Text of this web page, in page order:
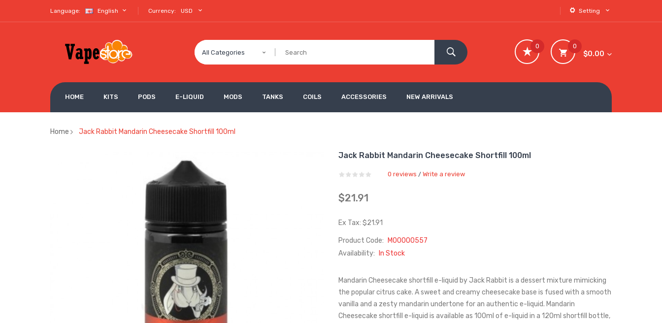
Language: English Currency: USD Setting
All Categories
0
$0.00
0
HOME KITS PODS E-LIQUID MODS TANKS COILS ACCESSORIES NEW ARRIVALS
Home Jack Rabbit Mandarin Cheesecake Shortfill 100ml
Jack Rabbit Mandarin Cheesecake Shortfill 100ml
0 reviews / Write a review
$21.91
Ex Tax: $21.91
Product Code:
M00000557
Availability:
In Stock
Mandarin Cheesecake shortfill e-liquid by Jack Rabbit is a dessert mixture mimicking
the popular citrus cake. A sweet and creamy cheesecake base is fused with a smooth
vanilla and a zesty mandarin undertone for an authentic e-liquid. Mandarin
Cheesecake shortfill e-liquid is available as 100ml of e-liquid in a 120ml shortfill bottle,